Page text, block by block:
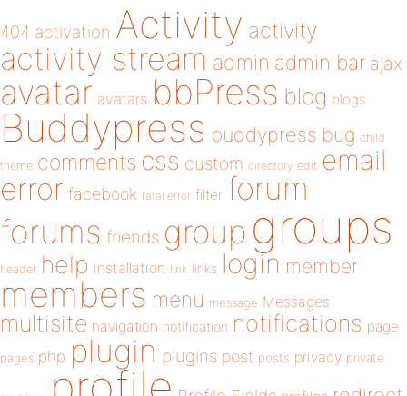
404 activation Activity activity
activity stream admin admin bar ajax
avatar avatars bbPress blog blogs
Buddypress buddypress bug child
theme comments css custom directory edit email
error facebook fatal error filter forum
forums friends group groups
header help installation link links login member
members menu message Messages
multisite navigation notification notifications page
pages php plugin plugins post posts privacy private